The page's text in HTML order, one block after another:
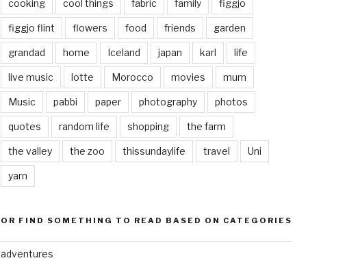
cooking cool things fabric family figgjo
figgjo flint flowers food friends garden
grandad home Iceland japan karl life
live music lotte Morocco movies mum
Music pabbi paper photography photos
quotes random life shopping the farm
the valley the zoo thissundaylife travel Uni
yarn
OR FIND SOMETHING TO READ BASED ON CATEGORIES
adventures